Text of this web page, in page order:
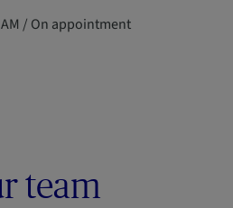
AM / On appointment
team